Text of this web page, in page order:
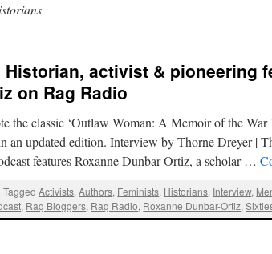
activist & pioneering
on Rag Radio
the classic ‘Outlaw Woman: A Memoir of the War
an updated edition. Interview by Thorne Dreyer |
features Roxanne Dunbar-Ortiz, a scholar …
Tagged Activists,Authors, Feminists, Historians, Interview,
, Rag Bloggers, Rag Radio, Roxanne Dunbar-Ortiz,